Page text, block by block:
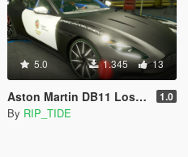
5.0 1.345 13
Aston Martin DB11 Los Angeles Police Dept. (LAPD) Edition |LODS|4K Skin 1.0
By RIP_TIDE